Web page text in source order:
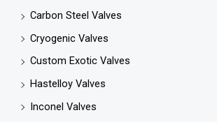
Carbon Steel Valves
Cryogenic Valves
Custom Exotic Valves
Hastelloy Valves
Inconel Valves